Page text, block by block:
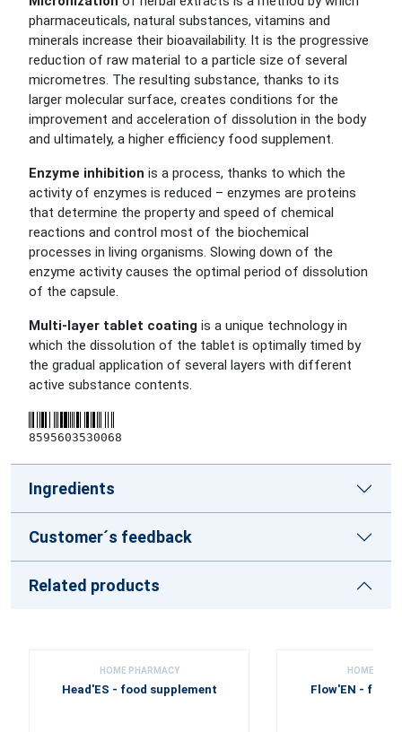
pharmaceuticals, natural substances, vitamins and
minerals increase their bioavailability. It is the progressive
reduction of raw material to a particle size of several
micrometres. The resulting substance, thanks to its
larger molecular surface, creates conditions for the
improvement and acceleration of dissolution in the body
and ultimately, a higher efficiency food supplement.
Enzyme inhibition is a process, thanks to which the
activity of enzymes is reduced – enzymes are proteins
that determine the property and speed of chemical
reactions and control most of the biochemical
processes in living organisms. Slowing down of the
enzyme activity causes the optimal period of dissolution
of the capsule.
Multi-layer tablet coating is a unique technology in
which the dissolution of the tablet is optimally timed by
the gradual application of several layers with different
active substance contents.
8595603530068
Ingredients
Customer´s feedback
Related products
HOME PHARMACY
Head'ES - food supplement
HOME
Flow'EN - food